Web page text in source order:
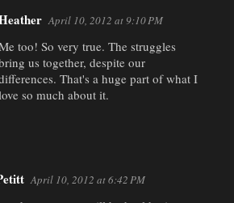
April 10, 2012 at 9:10 PM
too! So very true. The struggles
us together, despite our
That's a huge part of what I
so much about it.
April 10, 2012 at 6:42 PM